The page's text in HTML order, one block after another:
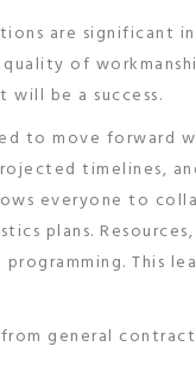
are significant
of
be a success.
to move forward
timelines,
everyone to
plans.
This
general